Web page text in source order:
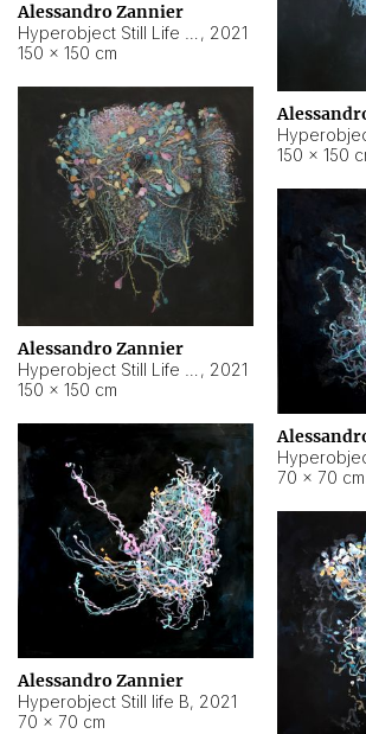
Alessandro Zannier
, 2021
150 × 150 cm
150 × 150
Alessandro Zannier
, 2021
150 × 150 cm
70 × 70 cm
Alessandro Zannier
Hyperobject Still life B, 2021
70 × 70 cm